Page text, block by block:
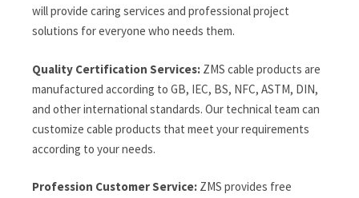
will provide caring services and professional project
solutions for everyone who needs them.
Quality Certification Services: ZMS cable products are
manufactured according to GB, IEC, BS, NFC, ASTM, DIN,
and other international standards. Our technical team can
customize cable products that meet your requirements
according to your needs.
Profession Customer Service: ZMS provides free